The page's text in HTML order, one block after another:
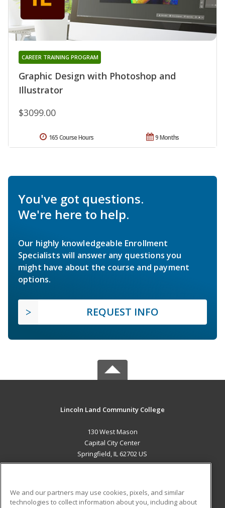
Graphic Design with Photoshop and
Illustrator
CAREER TRAINING PROGRAM
$3099.00
9 Months
165 Course Hours
You've got questions.
We're here to help.
Our highly knowledgeable Enrollment
Specialists will answer any questions you
might have about the course and payment
options.
REQUEST INFO
Lincoln Land Community College
130 West Mason
Capital City Center
Springfield, IL 62702 US
We and our partners may use cookies, pixels, and similar
technologies to collect information about you, including about